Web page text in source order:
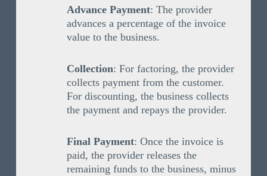
Advance Payment: The provider
advances a percentage of the invoice
value to the business.
Collection: For factoring, the provider
collects payment from the customer.
For discounting, the business collects
the payment and repays the provider.
Final Payment: Once the invoice is
paid, the provider releases the
remaining funds to the business, minus